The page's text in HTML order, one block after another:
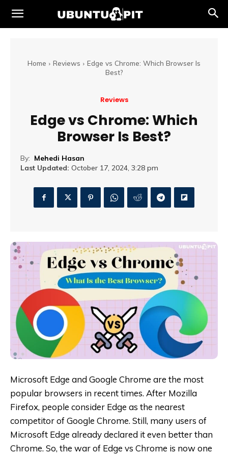
Home Reviews
Edge vs Chrome: Which Browser Is
Best?
Reviews
Edge vs Chrome: Which
Browser Is Best?
By: Mehedi Hasan
Last Updated: October 17, 2024, 3:28 pm
Microsoft Edge and Google Chrome are the most
popular browsers in recent times. After Mozilla
Firefox, people consider Edge as the nearest
competitor of Google Chrome. Still, many users of
Microsoft Edge already declared it even better than
Chrome. So, the war of Edge vs Chrome is now one